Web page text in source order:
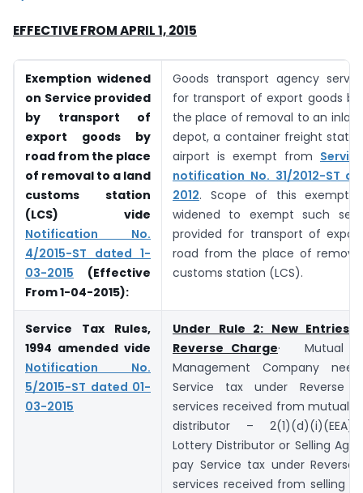
EFFECTIVE FROM APRIL 1, 2015
Exemption widened
on Service provided
by transport of
export goods by
road from the place
of removal to a land
customs station
(LCS) vide
Notification No.
4/2015-ST dated 1-
03-2015 (Effective
From 1-04-2015):
Goods transport agency
for transport of export goods
the place of removal to an
depot, a container freight
airport is exempt from
notification No. 31/2012-ST
2012. Scope of this
widened to exempt such
provided for transport of
road from the place of
customs station (LCS).
Service Tax Rules,
1994 amended vide
Notification No.
5/2015-ST dated 01-
03-2015
Under Rule 2: New Entries
Reverse Charge· Mutual
Management Company
Service tax under Reverse
services received from mutual
distributor – 2(1)(d)(i)(EEA)
Lottery Distributor or Selling
pay Service tax under Reverse
services received from selling